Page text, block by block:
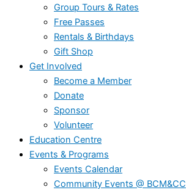
Group Tours & Rates
Free Passes
Rentals & Birthdays
Gift Shop
Get Involved
Become a Member
Donate
Sponsor
Volunteer
Education Centre
Events & Programs
Events Calendar
Community Events @ BCM&CC